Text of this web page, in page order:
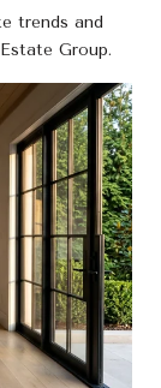
trends and
Group.